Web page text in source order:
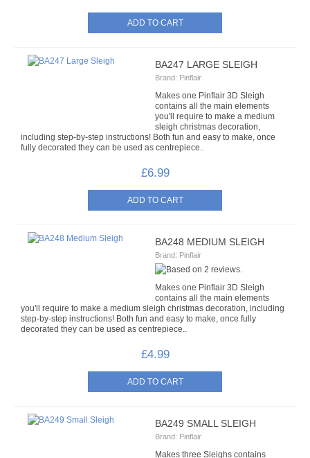
HATS & HEADS
POLYSTYRENE SHAPES
HIGH DENSITY CUT
ORGANZA RIBBON
PULL STRING RIBBON
SATIN RIBBON
BA247 LARGE SLEIGH
Brand: Pinflair
Makes one Pinflair 3D Sleigh
contains all the main elements
you'll require to make a medium
sleigh christmas decoration,
including step-by-step instructions! Both fun and easy to make, once
fully decorated they can be used as centrepiece..
£6.99
BA248 MEDIUM SLEIGH
Brand: Pinflair
Makes one Pinflair 3D Sleigh
contains all the main elements
you'll require to make a medium sleigh christmas decoration, including
step-by-step instructions! Both fun and easy to make, once fully
decorated they can be used as centrepiece..
£4.99
BA249 SMALL SLEIGH
Brand: Pinflair
Makes three Sleighs contains